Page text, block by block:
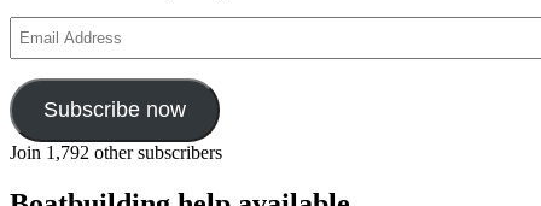
Address
Subscribe now
Join 1,792 other subscribers